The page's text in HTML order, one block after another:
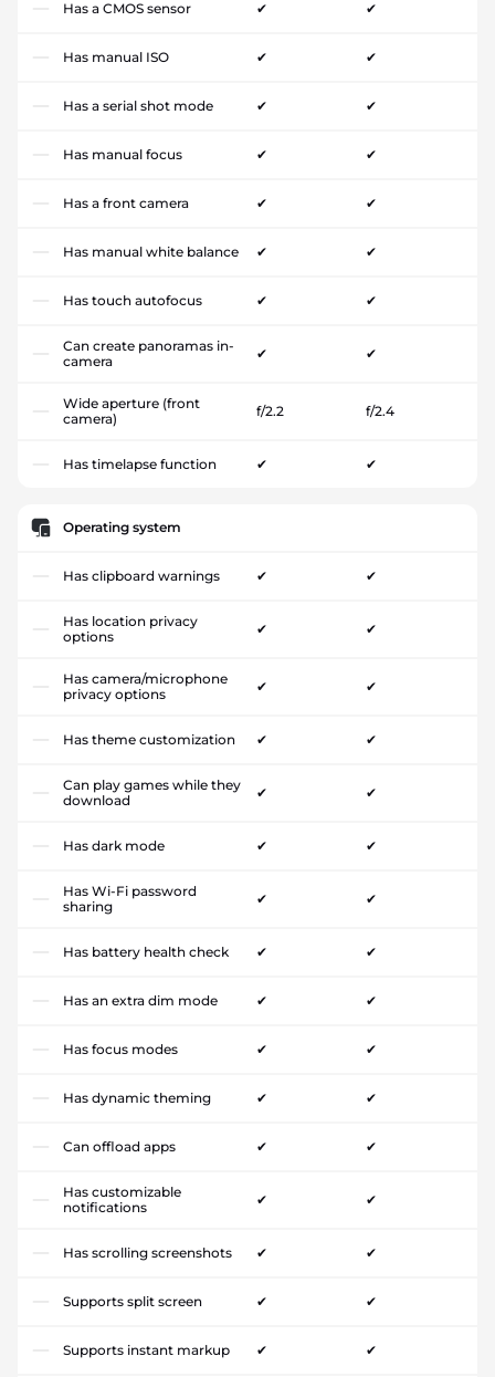
Has a CMOS sensor ✔ ✔
Has manual ISO ✔ ✔
Has a serial shot mode ✔ ✔
Has manual focus ✔ ✔
Has a front camera ✔ ✔
Has manual white balance ✔ ✔
Has touch autofocus ✔ ✔
Can create panoramas in-
camera
✔ ✔
Wide aperture (front
camera)
f/2.2 f/2.4
Has timelapse function ✔ ✔
Operating system
Has clipboard warnings ✔ ✔
Has location privacy
options
✔ ✔
Has camera/microphone
privacy options
✔ ✔
Has theme customization ✔ ✔
Can play games while they
download
✔ ✔
Has dark mode ✔ ✔
Has Wi-Fi password
sharing
✔ ✔
Has battery health check ✔ ✔
Has an extra dim mode ✔ ✔
Has focus modes ✔ ✔
Has dynamic theming ✔ ✔
Can offload apps ✔ ✔
Has customizable
notifications
✔ ✔
Has scrolling screenshots ✔ ✔
Supports split screen ✔ ✔
Supports instant markup ✔ ✔